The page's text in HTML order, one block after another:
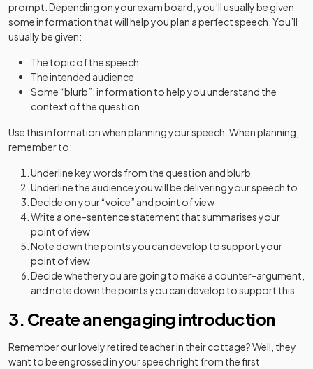
prompt. Depending on your exam board, you’ll usually be given
some information that will help you plan a perfect speech. You’ll
usually be given:
The topic of the speech
The intended audience
Some “blurb”: information to help you understand the
context of the question
Use this information when planning your speech. When planning,
remember to:
Underline key words from the question and blurb
Underline the audience you will be delivering your speech to
Decide on your “voice” and point of view
Write a one-sentence statement that summarises your
point of view
Note down the points you can develop to support your
point of view
Decide whether you are going to make a counter-argument,
and note down the points you can develop to support this
3. Create an engaging introduction
Remember our lovely retired teacher in their cottage? Well, they
want to be engrossed in your speech right from the first